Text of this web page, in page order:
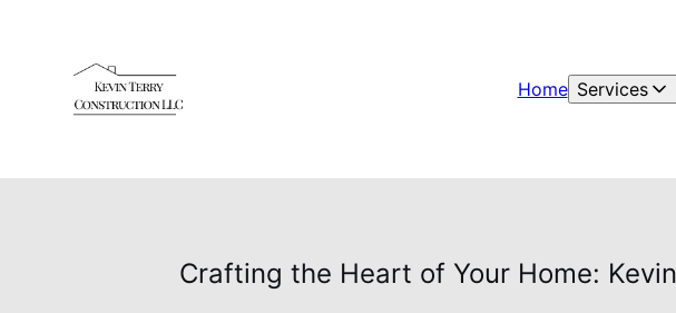
Home Services
Crafting the Heart of Your Home: